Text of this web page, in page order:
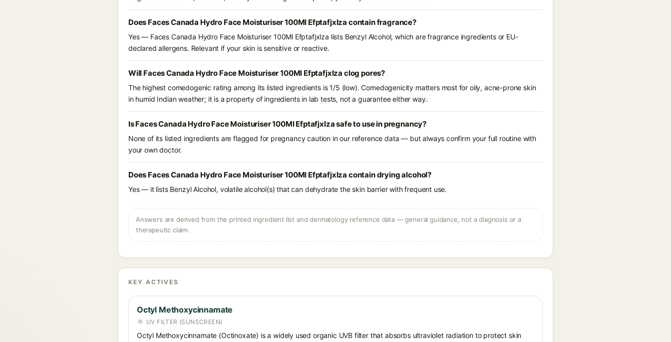
Does Faces Canada Hydro Face Moisturiser 100Ml Efptafjxlza contain fragrance?
Yes — Faces Canada Hydro Face Moisturiser 100Ml Efptafjxlza lists Benzyl Alcohol, which are fragrance ingredients or EU-
declared allergens. Relevant if your skin is sensitive or reactive.
Will Faces Canada Hydro Face Moisturiser 100Ml Efptafjxlza clog pores?
The highest comedogenic rating among its listed ingredients is 1/5 (low). Comedogenicity matters most for oily, acne-prone skin
in humid Indian weather; it is a property of ingredients in lab tests, not a guarantee either way.
Is Faces Canada Hydro Face Moisturiser 100Ml Efptafjxlza safe to use in pregnancy?
None of its listed ingredients are flagged for pregnancy caution in our reference data — but always confirm your full routine with
your own doctor.
Does Faces Canada Hydro Face Moisturiser 100Ml Efptafjxlza contain drying alcohol?
Yes — it lists Benzyl Alcohol, volatile alcohol(s) that can dehydrate the skin barrier with frequent use.
Answers are derived from the printed ingredient list and dermatology reference data — general guidance, not a diagnosis or a
therapeutic claim.
KEY ACTIVES
Octyl Methoxycinnamate
UV FILTER (SUNSCREEN)
Octyl Methoxycinnamate (Octinoxate) is a widely used organic UVB filter that absorbs ultraviolet radiation to protect skin